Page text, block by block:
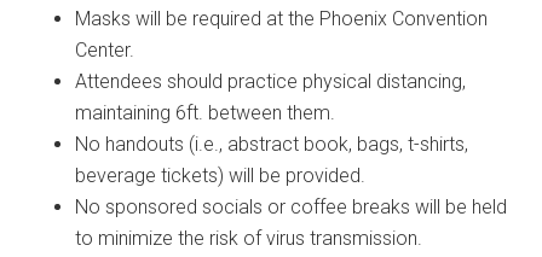
Masks will be required at the Phoenix Convention
Center.
Attendees should practice physical distancing,
maintaining 6ft. between them.
No handouts (i.e., abstract book, bags, t-shirts,
beverage tickets) will be provided.
No sponsored socials or coffee breaks will be held
to minimize the risk of virus transmission.